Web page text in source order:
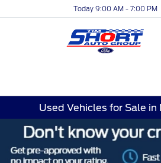
Today 9:00 AM - 7:00 PM
Used Vehicles for Sale in